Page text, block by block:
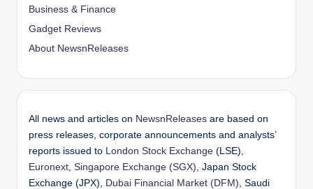
Business & Finance
Gadget Reviews
About NewsnReleases
All news and articles on NewsnReleases are based on
press releases, corporate announcements and analysts’
reports issued to
London Stock Exchange (LSE),
Euronext Singapore Exchange (SGX) , Japan Stock
Exchange (JPX),
Dubai Financial Market (DFM) , Saudi